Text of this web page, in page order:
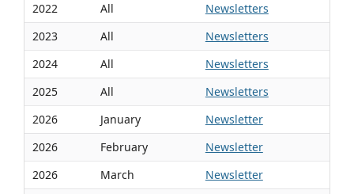
2022
All
Newsletters
2023
All
Newsletters
2024
All
Newsletters
2025
All
Newsletters
2026
January
Newsletter
2026
February
Newsletter
2026
March
Newsletter